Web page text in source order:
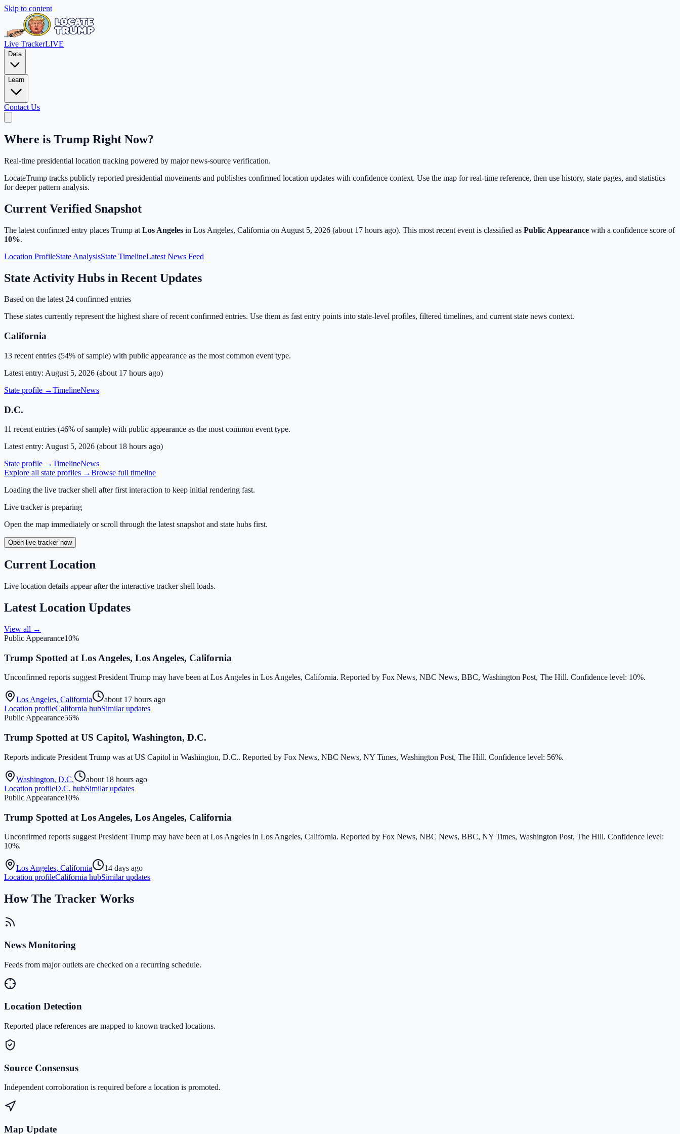
Skip to content
Live TrackerLIVE
Data
Learn
Contact Us
Where is Trump Right Now?
Real-time presidential location tracking powered by major news-source verification.
LocateTrump tracks publicly reported presidential movements and publishes confirmed location updates with confidence context. Use the map for real-time reference, then use history, state pages, and statistics
for deeper pattern analysis.
Current Verified Snapshot
The latest confirmed entry places Trump at Los Angeles in Los Angeles, California on August 5, 2026 (about 17 hours ago). This most recent event is classified as Public Appearance with a confidence score of
10%.
Location ProfileState AnalysisState TimelineLatest News Feed
State Activity Hubs in Recent Updates
Based on the latest24 confirmed entries
These states currently represent the highest share of recent confirmed entries. Use them as fast entry points into state-level profiles, filtered timelines, and current state news context.
California
13 recent entries (54% of sample) with public appearance as the most common event type.
Latest entry: August 5, 2026 (about 17 hours ago)
State profile →TimelineNews
D.C.
11 recent entries (46% of sample) with public appearance as the most common event type.
Latest entry: August 5, 2026 (about 18 hours ago)
State profile →TimelineNews
Explore all state profiles →Browse full timeline
Loading the live tracker shell after first interaction to keep initial rendering fast.
Live tracker is preparing
Open the map immediately or scroll through the latest snapshot and state hubs first.
Open live tracker now
Current Location
Live location details appear after the interactive tracker shell loads.
Latest Location Updates
View all →
Public Appearance10%
Trump Spotted at Los Angeles, Los Angeles, California
Unconfirmed reports suggest President Trump may have been at Los Angeles in Los Angeles, California. Reported by Fox News, NBC News, BBC, Washington Post, The Hill. Confidence level: 10%.
Los Angeles, California
about 17 hours ago
Location profileCalifornia hubSimilar updates
Public Appearance56%
Trump Spotted at US Capitol, Washington, D.C.
Reports indicate President Trump was at US Capitol in Washington, D.C.. Reported by Fox News, NBC News, NY Times, Washington Post, The Hill. Confidence level: 56%.
Washington, D.C.
about 18 hours ago
Location profileD.C. hubSimilar updates
Public Appearance10%
Trump Spotted at Los Angeles, Los Angeles, California
Unconfirmed reports suggest President Trump may have been at Los Angeles in Los Angeles, California. Reported by Fox News, NBC News, BBC, NY Times, Washington Post, The Hill. Confidence level:
10%.
Los Angeles, California
14 days ago
Location profileCalifornia hubSimilar updates
How The Tracker Works
News Monitoring
Feeds from major outlets are checked on a recurring schedule.
Location Detection
Reported place references are mapped to known tracked locations.
Source Consensus
Independent corroboration is required before a location is promoted.
Map Update